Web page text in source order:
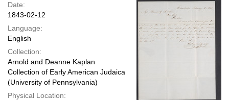
Date:
1843-02-12
Language:
English
Collection:
Arnold and Deanne Kaplan
Collection of Early American Judaica
(University of Pennsylvania)
Physical Location: